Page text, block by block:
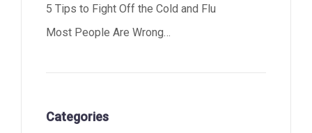
5 Tips to Fight Off the Cold and Flu
Most People Are Wrong…
Categories